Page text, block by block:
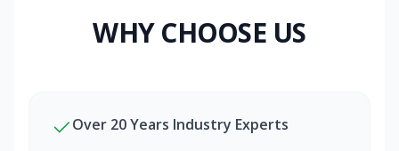
WHY CHOOSE US
Over 20 Years Industry Experts